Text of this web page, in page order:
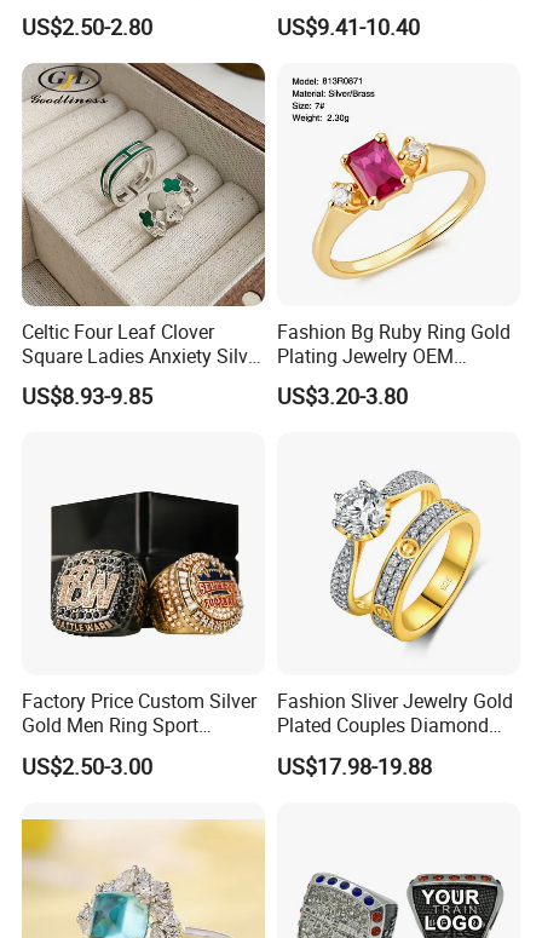
Ring for Men - 6/8mm
Classic Fashion Ring
US$2.50-2.80
Brushed 925 Silver Ring
US$9.41-10.40
Celtic Four Leaf Clover
Square Ladies Anxiety Silver
Promise Rings
US$8.93-9.85
Fashion Bg Ruby Ring Gold
Plating Jewelry OEM
Factory
US$3.20-3.80
Factory Price Custom Silver
Gold Men Ring Sport
Championship Ring
Football Basketball
Youth Champion Ring
US$2.50-3.00
Fashion Sliver Jewelry Gold
Plated Couples Diamond
Ring for Engagement
Wedding Gift
US$17.98-19.88